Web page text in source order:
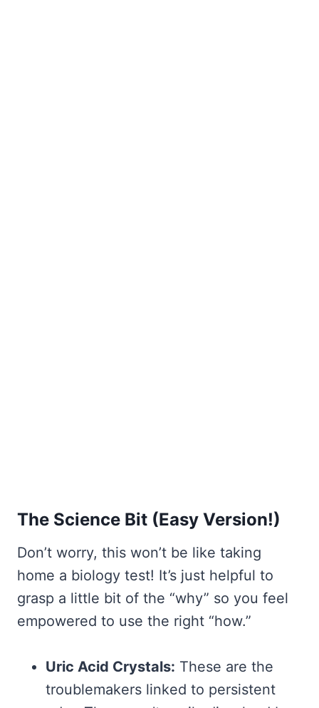
The Science Bit (Easy Version!)
Don’t worry, this won’t be like taking
home a biology test! It’s just helpful to
grasp a little bit of the “why” so you feel
empowered to use the right “how.”
Uric Acid Crystals: These are the
troublemakers linked to persistent